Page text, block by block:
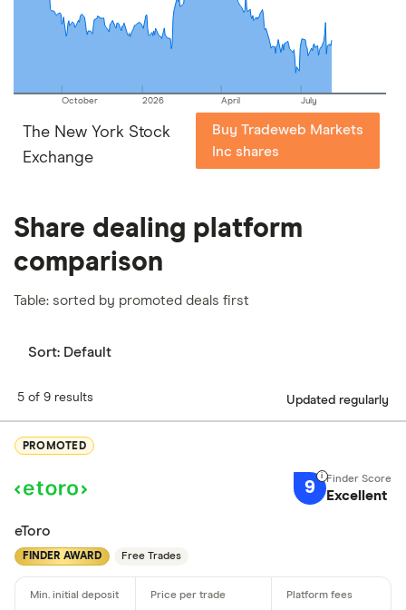
full methodology .
October 2026 April July
The New York Stock
Exchange
Buy Tradeweb Markets
Inc shares
Share dealing platform
comparison
Table: sorted by promoted deals first
Sort: Default
5 of 9 results Updated regularly
PROMOTED
9 Excellent
eToro
FINDER AWARD Free Trades